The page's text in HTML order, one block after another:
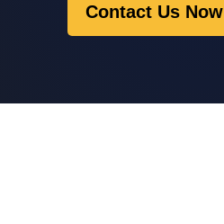
Contact Us Now